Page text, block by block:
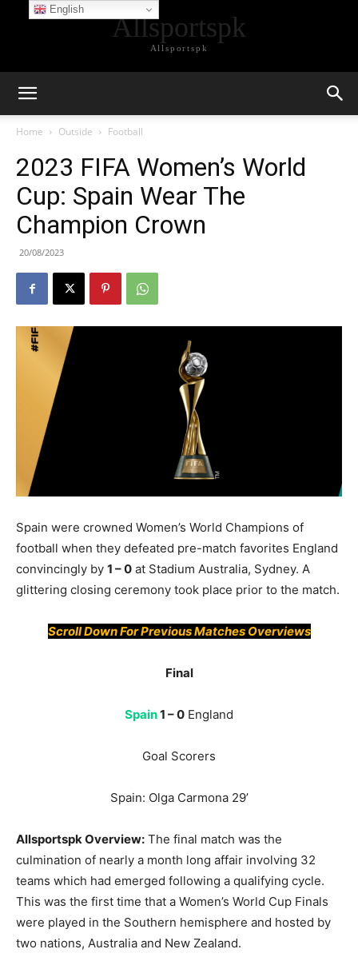
Allsportspk
Allsportspk
Home Outside Football
2023 FIFA Women’s World
Cup: Spain Wear The
Champion Crown
20/08/2023
Spain were crowned Women’s World Champions of
football when they defeated pre-match favorites England
convincingly by 1 – 0 at Stadium Australia, Sydney. A
glittering closing ceremony took place prior to the match.
Scroll Down For Previous Matches Overviews
Final
Spain1 – 0 England
Goal Scorers
Spain: Olga Carmona 29’
Allsportspk Overview: The final match was the
culmination of nearly a month long affair involving 32
teams which had emerged following a qualifying cycle.
This was the first time that a Women’s World Cup Finals
were played in the Southern hemisphere and hosted by
two nations, Australia and New Zealand.
English